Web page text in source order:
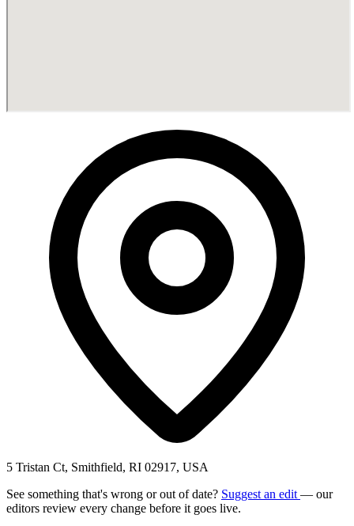
5 Tristan Ct, Smithfield, RI 02917, USA
See something that's wrong or out of date? Suggest an edit — our
editors review every change before it goes live.